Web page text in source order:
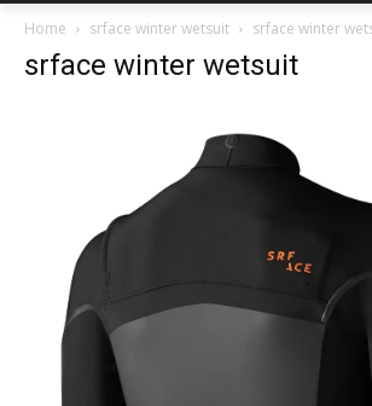
Home srface winter wetsuit srface winter
srface winter wetsuit